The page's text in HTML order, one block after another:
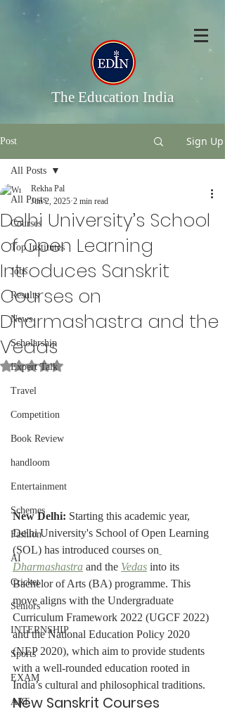
The Education India
Post Sign Up
All Posts
Courses
Top Institutes
Jobs
Results
News
Scholarship
Expert Talk
Travel
Competition
Book Review
handloom
Entertainment
Schemes
Fashion
AI
Cricket
Seniors
INTERNSHIP
Sports
EXAM
ART
All Posts
Delhi University’s School
of Open Learning
Introduces Sanskrit
Courses on
Dharmashastra and the
Vedas
Rekha Pal
Jun 2, 2025 2 min read
Rated NaN out of 5 stars.
New Delhi: Starting this academic year,
Delhi University's School of Open Learning
(SOL) has introduced courses on
Dharmashastra and the Vedas into its
Bachelor of Arts (BA) programme. This
move aligns with the Undergraduate
Curriculum Framework 2022 (UGCF 2022)
and the National Education Policy 2020
(NEP 2020), which aim to provide students
with a well-rounded education rooted in
India’s cultural and philosophical traditions.
New Sanskrit Courses